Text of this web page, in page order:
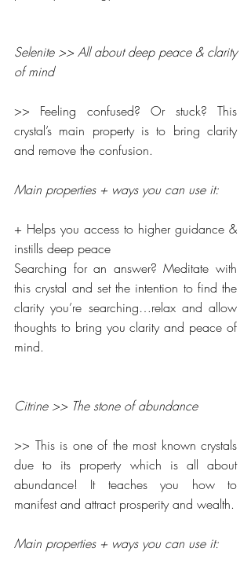
Selenite >> All about deep peace & clarity
of mind
>> Feeling confused? Or stuck? This
crystal’s main property is to bring clarity
and remove the confusion.
Main properties + ways you can use it:
+ Helps you access to higher guidance &
instills deep peace
Searching for an answer? Meditate with
this crystal and set the intention to find the
clarity you’re searching…relax and allow
thoughts to bring you clarity and peace of
mind.
Citrine >> The stone of abundance
>> This is one of the most known crystals
due to its property which is all about
abundance! It teaches you how to
manifest and attract prosperity and wealth.
Main properties + ways you can use it: